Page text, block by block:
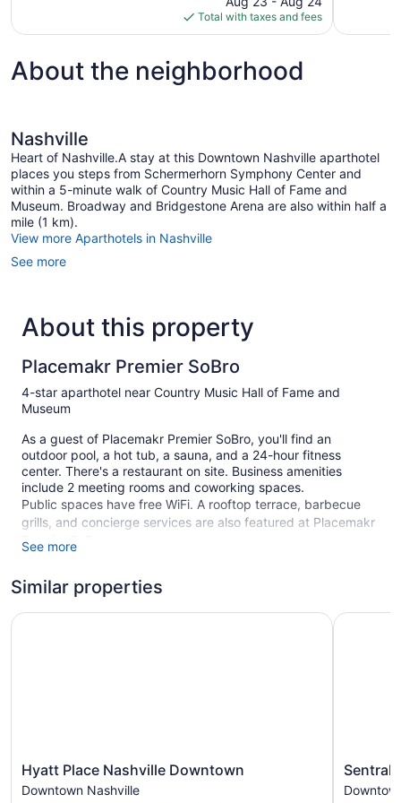
is
$146
Total with taxes and fees
About the neighborhood
Nashville
Heart of Nashville.A stay at this Downtown Nashville aparthotel
places you steps from Schermerhorn Symphony Center and
within a 5-minute walk of Country Music Hall of Fame and
Museum. Broadway and Bridgestone Arena are also within half a
mile (1 km).
View more Aparthotels in Nashville
See more
About this property
Placemakr Premier SoBro
4-star aparthotel near Country Music Hall of Fame and
Museum
As a guest of Placemakr Premier SoBro, you'll find an
outdoor pool, a hot tub, a sauna, and a 24-hour fitness
center. There's a restaurant on site. Business amenities
include 2 meeting rooms and coworking spaces.
Public spaces have free WiFi. A rooftop terrace, barbecue
grills, and concierge services are also featured at Placemakr
Premier SoBro.
205 guestrooms or units
Pool or billiards table
See more
Similar properties
Hyatt
Place
Hyatt Place Nashville Downtown
Downtown Nashville
Hyatt Place Nashville Downtown
Sentral
Sobro
Sentral
Sentral